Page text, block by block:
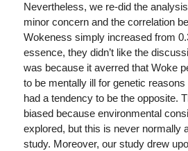
Nevertheless, we re-did the
minor concern and the correlation
Wokeness simply increased from
essence, they didn’t like the
was because it averred that Woke
to be mentally ill for genetic
had a tendency to be the opposite.
biased because environmental
explored, but this is never normally
study. Moreover, our study drew